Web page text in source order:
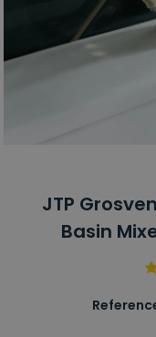
JTP
Basin